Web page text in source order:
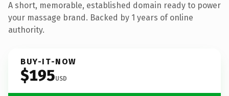
A short, memorable, established domain ready to power
your massage brand. Backed by 1 years of online
authority.
BUY-IT-NOW
$195USD